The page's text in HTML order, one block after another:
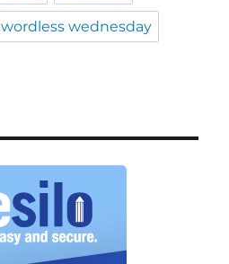
wordless wednesday